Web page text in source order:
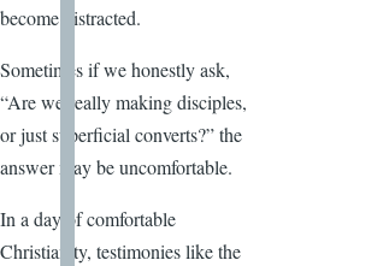
become distracted.
Sometimes if we honestly ask,
“Are we really making disciples,
or just superficial converts?” the
answer may be uncomfortable.
In a day of comfortable
Christianity, testimonies like the